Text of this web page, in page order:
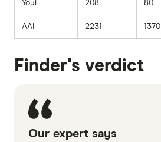
Youi 208 80
AAI 2231 1370
Finder's verdict
Our expert says